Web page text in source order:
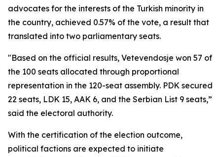
advocates for the interests of the Turkish minority in
the country, achieved 0.57% of the vote, a result that
translated into two parliamentary seats.
"Based on the official results, Vetevendosje won 57 of
the 100 seats allocated through proportional
representation in the 120-seat assembly. PDK secured
22 seats, LDK 15, AAK 6, and the Serbian List 9 seats,”
said the electoral authority.
With the certification of the election outcome,
political factions are expected to initiate